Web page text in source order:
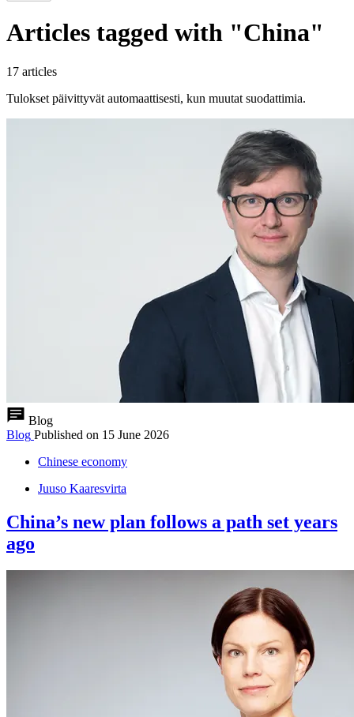
Articles tagged with "China"
17 articles
Tulokset päivittyvät automaattisesti, kun muutat suodattimia.
Blog
Blog Published on 15 June 2026
Chinese economy
Juuso Kaaresvirta
China’s new plan follows a path set years
ago